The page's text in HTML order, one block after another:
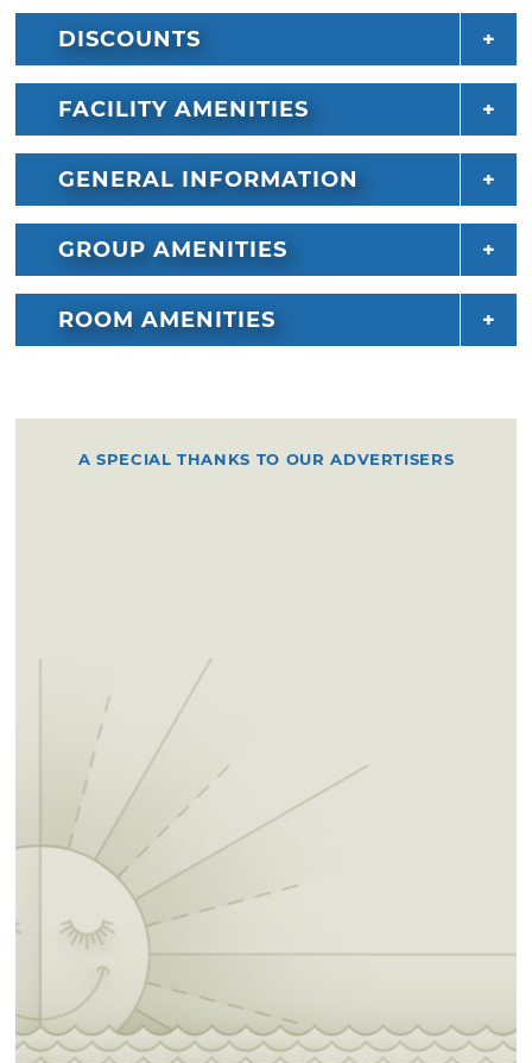
DISCOUNTS
FACILITY AMENITIES
GENERAL INFORMATION
GROUP AMENITIES
ROOM AMENITIES
A SPECIAL THANKS TO OUR ADVERTISERS